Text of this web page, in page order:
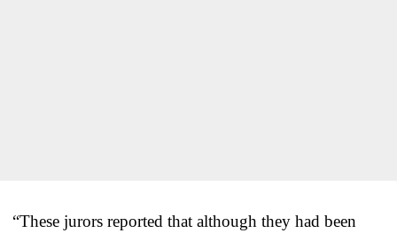
“These jurors reported that although they had been